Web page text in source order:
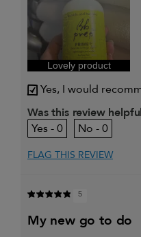
Lovely product
Yes, I would
Was this review
0
0
FLAG THIS REVIEW
5
my new go to do